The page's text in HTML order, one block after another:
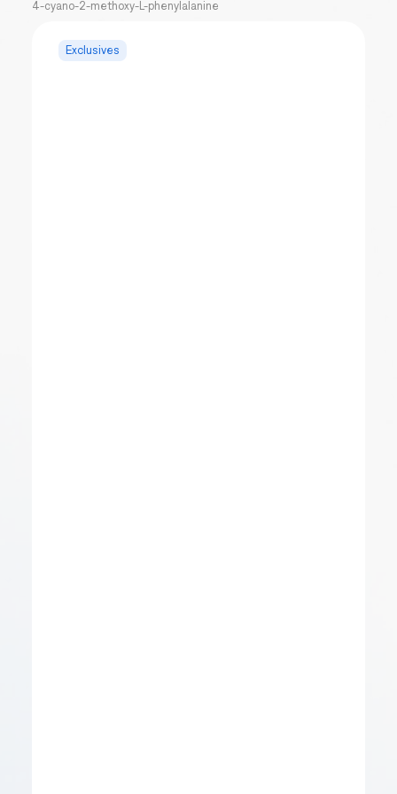
4-cyano-2-methoxy-L-phenylalanine
Exclusives